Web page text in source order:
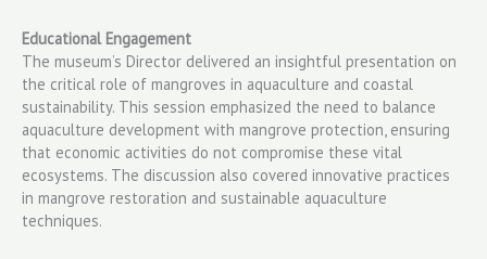
Educational Engagement
The museum’s Director delivered an insightful presentation on
the critical role of mangroves in aquaculture and coastal
sustainability. This session emphasized the need to balance
aquaculture development with mangrove protection, ensuring
that economic activities do not compromise these vital
ecosystems. The discussion also covered innovative practices
in mangrove restoration and sustainable aquaculture
techniques.